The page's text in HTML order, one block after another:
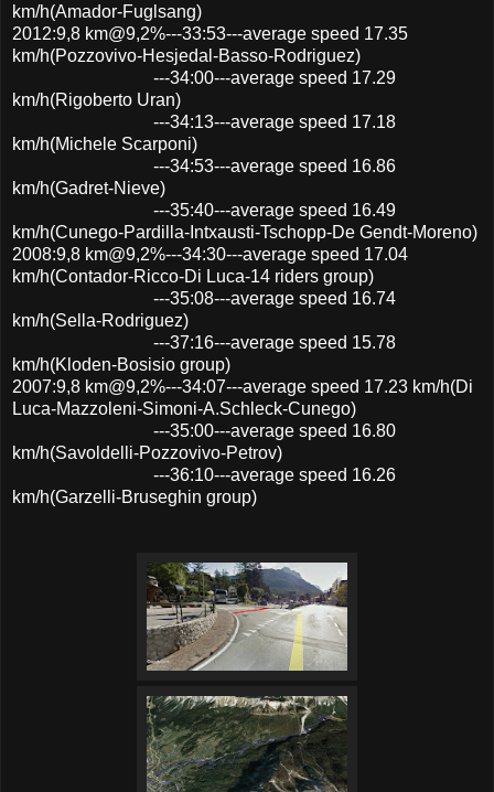
km/h(Amador-Fuglsang)
2012:9,8 km@9,2%---33:53---average speed 17.35
km/h(Pozzovivo-Hesjedal-Basso-Rodriguez)
---34:00---average speed 17.29
km/h(Rigoberto Uran)
---34:13---average speed 17.18
km/h(Michele Scarponi)
---34:53---average speed 16.86
km/h(Gadret-Nieve)
---35:40---average speed 16.49
km/h(Cunego-Pardilla-Intxausti-Tschopp-De Gendt-Moreno)
2008:9,8 km@9,2%---34:30---average speed 17.04
km/h(Contador-Ricco-Di Luca-14 riders group)
---35:08---average speed 16.74
km/h(Sella-Rodriguez)
---37:16---average speed 15.78
km/h(Kloden-Bosisio group)
2007:9,8 km@9,2%---34:07---average speed 17.23 km/h(Di
Luca-Mazzoleni-Simoni-A.Schleck-Cunego)
---35:00---average speed 16.80
km/h(Savoldelli-Pozzovivo-Petrov)
---36:10---average speed 16.26
km/h(Garzelli-Bruseghin group)